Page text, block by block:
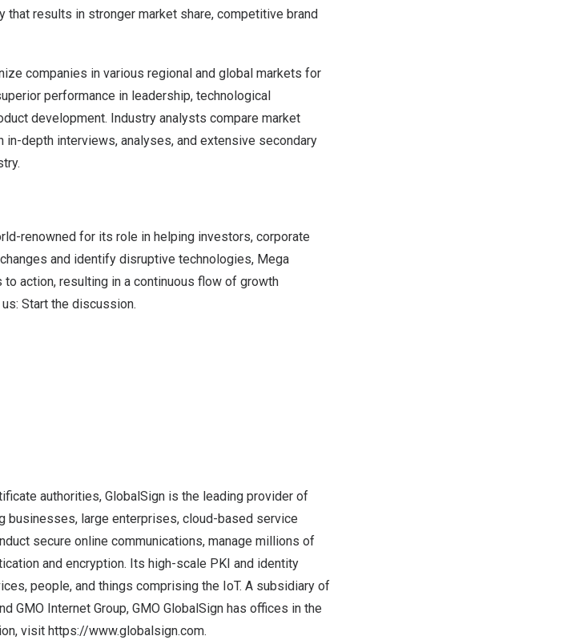
results in stronger market share, competitive brand
companies in various regional and global markets for
performance in leadership, technological
development. Industry analysts compare market
in-depth interviews, analyses, and extensive secondary
renowned for its role in helping investors, corporate
and identify disruptive technologies, Mega
action, resulting in a continuous flow of growth
us: Start the discussion.
authorities, GlobalSign is the leading provider of
businesses, large enterprises, cloud-based service
secure online communications, manage millions of
and encryption. Its high-scale PKI and identity
people, and things comprising the IoT. A subsidiary of
GMO Internet Group, GMO GlobalSign has offices in the
visit https://www.globalsign.com.